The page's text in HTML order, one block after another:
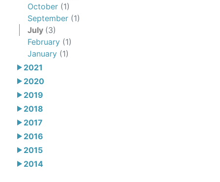
October (1)
September (1)
July (3)
February (1)
January (1)
2021
2020
2019
2018
2017
2016
2015
2014